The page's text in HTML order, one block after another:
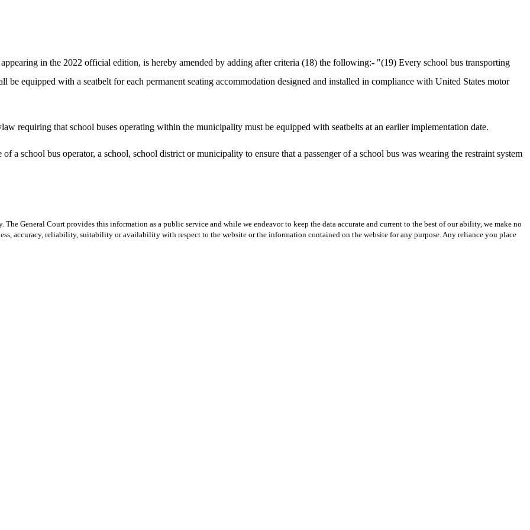
in the 2022 official edition, is hereby amended by adding after criteria (18) the following:- "(19) Every school bus transporting
equipped with a seatbelt for each permanent seating accommodation designed and installed in compliance with United States motor
requiring that school buses operating within the municipality must be equipped with seatbelts at an earlier implementation date.
a school bus operator, a school, school district or municipality to ensure that a passenger of a school bus was wearing the restraint system
General Court provides this information as a public service and while we endeavor to keep the data accurate and current to the best of our ability, we make no
accuracy, reliability, suitability or availability with respect to the website or the information contained on the website for any purpose. Any reliance you place